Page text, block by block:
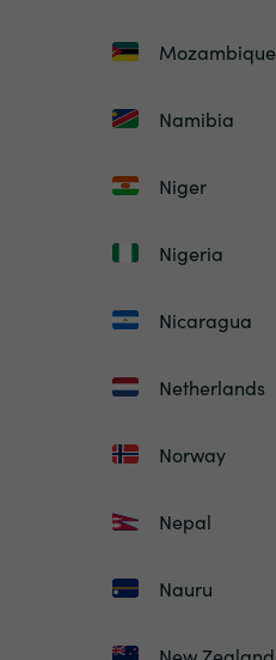
Mozambique
Namibia
Niger
Nigeria
Nicaragua
Netherlands
Norway
Nepal
Nauru